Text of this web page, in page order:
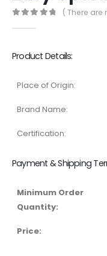
( There are
Product Details:
Place of Origin:
Brand Name:
Certification:
Payment & Shipping
Minimum Order
Quantity:
Price: